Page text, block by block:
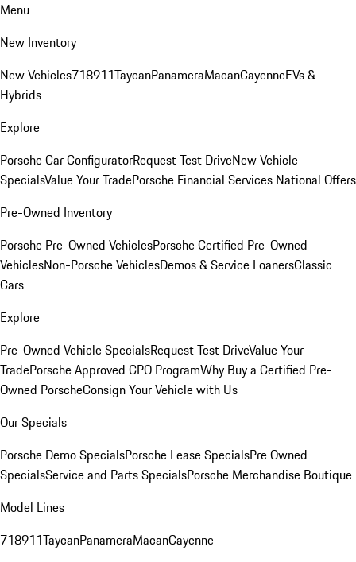
Menu
New Inventory
New Vehicles718911TaycanPanameraMacanCayenneEVs &
Hybrids
Explore
Porsche Car ConfiguratorRequest Test DriveNew Vehicle
SpecialsValue Your TradePorsche Financial Services National Offers
Pre-Owned Inventory
Porsche Pre-Owned VehiclesPorsche Certified Pre-Owned
VehiclesNon-Porsche VehiclesDemos & Service LoanersClassic
Cars
Explore
Pre-Owned Vehicle SpecialsRequest Test DriveValue Your
TradePorsche Approved CPO ProgramWhy Buy a Certified Pre-
Owned PorscheConsign Your Vehicle with Us
Our Specials
Porsche Demo SpecialsPorsche Lease SpecialsPre Owned
SpecialsService and Parts SpecialsPorsche Merchandise Boutique
Model Lines
718911TaycanPanameraMacanCayenne